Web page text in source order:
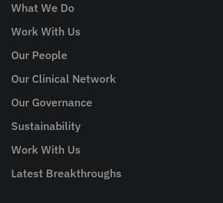
What We Do
Work With Us
Our People
Our Clinical Network
Our Governance
Sustainability
Work With Us
Latest Breakthroughs